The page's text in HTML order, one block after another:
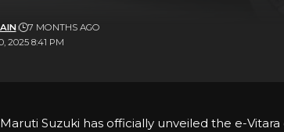
2025 8:41 PM
7 MONTHS AGO
Suzuki has officially unveiled the e-Vitara